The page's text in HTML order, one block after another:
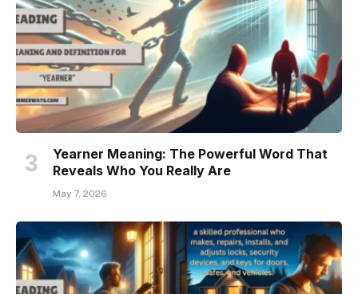
Yearner Meaning: The Powerful Word That
Reveals Who You Really Are
May 7, 2026